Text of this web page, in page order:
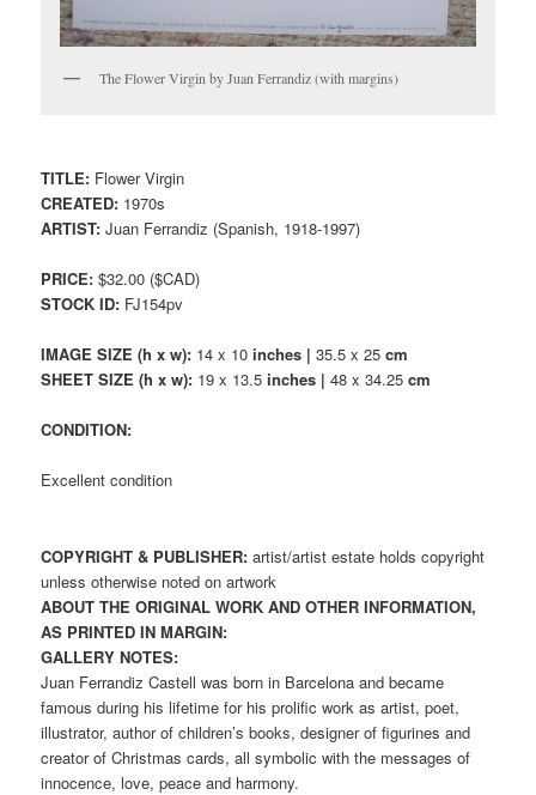
The Flower Virgin by Juan Ferrandiz (with margins)
TITLE: Flower Virgin
CREATED: 1970s
ARTIST: Juan Ferrandiz (Spanish, 1918-1997)
PRICE: $32.00 ($CAD)
STOCK ID: FJ154pv
IMAGE SIZE (h x w): 14 x 10inches | 35.5 x 25cm
SHEET SIZE (h x w): 19 x 13.5inches | 48 x 34.25cm
CONDITION:
Excellent condition
COPYRIGHT & PUBLISHER:artist/artist estate holds copyright
unless otherwise noted on artwork
ABOUT THE ORIGINAL WORK AND OTHER INFORMATION,
AS PRINTED IN MARGIN:
GALLERY NOTES:
Juan Ferrandiz Castell was born in Barcelona and became
famous during his lifetime for his prolific work as artist, poet,
illustrator, author of children’s books, designer of figurines and
creator of Christmas cards, all symbolic with the messages of
innocence, love, peace and harmony.